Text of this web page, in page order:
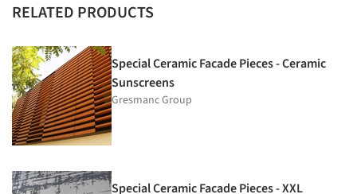
RELATED PRODUCTS
Special Ceramic Facade Pieces - Ceramic
Sunscreens
Gresmanc Group
Special Ceramic Facade Pieces - XXL